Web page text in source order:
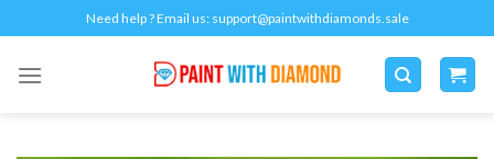
to
content
Need help ? Email us: support@paintwithdiamonds.sale